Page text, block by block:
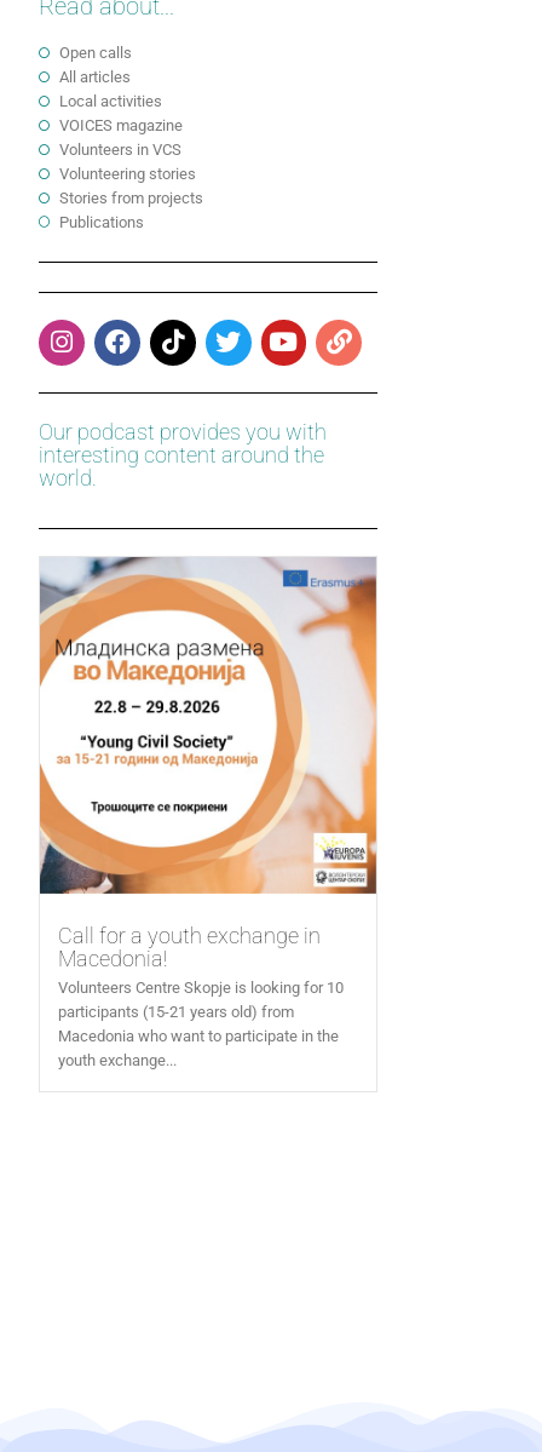
Read about...
Open calls
All articles
Local activities
VOICES magazine
Volunteers in VCS
Volunteering stories
Stories from projects
Publications
Our podcast provides you with
interesting content around the
world.
Call for a youth exchange in
Macedonia!
Volunteers Centre Skopje is looking for 10
participants (15-21 years old) from
Macedonia who want to participate in the
youth exchange...